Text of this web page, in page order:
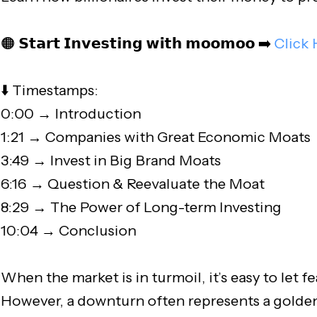
🟠 𝗦𝘁𝗮𝗿𝘁 𝗜𝗻𝘃𝗲𝘀𝘁𝗶𝗻𝗴 𝘄𝗶𝘁𝗵 𝗺𝗼𝗼𝗺𝗼𝗼 ➡️Click
⬇️ Timestamps:
0:00 → Introduction
1:21 → Companies with Great Economic Moats
3:49 → Invest in Big Brand Moats
6:16 → Question & Reevaluate the Moat
8:29 → The Power of Long-term Investing
10:04 → Conclusion
When the market is in turmoil, it’s easy to let
However, a downturn often represents a